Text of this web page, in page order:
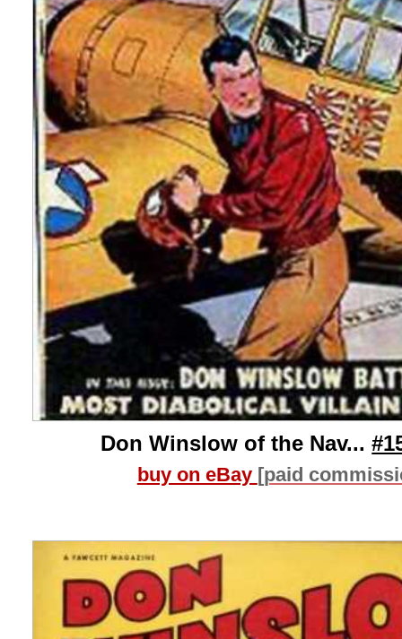
Don Winslow of the Nav...
buy on eBay [paid